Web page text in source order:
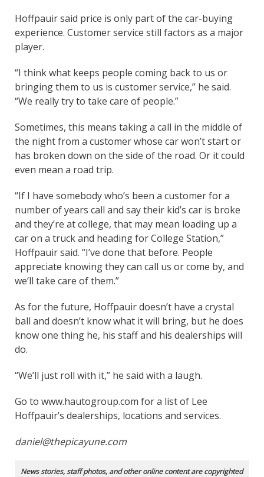
Hoffpauir said price is only part of the car-buying
experience. Customer service still factors as a major
player.
“I think what keeps people coming back to us or
bringing them to us is customer service,” he said.
“We really try to take care of people.”
Sometimes, this means taking a call in the middle of
the night from a customer whose car won’t start or
has broken down on the side of the road. Or it could
even mean a road trip.
“If I have somebody who’s been a customer for a
number of years call and say their kid’s car is broke
and they’re at college, that may mean loading up a
car on a truck and heading for College Station,”
Hoffpauir said. “I’ve done that before. People
appreciate knowing they can call us or come by, and
we’ll take care of them.”
As for the future, Hoffpauir doesn’t have a crystal
ball and doesn’t know what it will bring, but he does
know one thing he, his staff and his dealerships will
do.
“We’ll just roll with it,” he said with a laugh.
Go to www.hautogroup.com for a list of Lee
Hoffpauir’s dealerships, locations and services.
daniel@thepicayune.com
News stories, staff photos, and other online content are copyrighted